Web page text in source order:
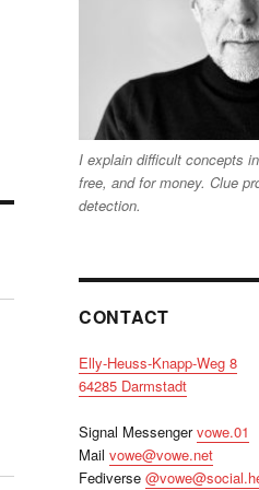
I explain difficult concepts
free, and for money. Clue
detection.
CONTACT
Elly-Heuss-Knapp-Weg 8
64285 Darmstadt
Signal Messengervowe.01
Mail vowe@vowe.net
Fediverse